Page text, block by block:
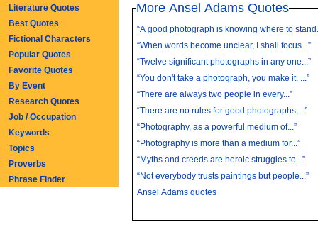
More Ansel Adams Quotes
“A good photograph is knowing where to
“When words become unclear, I shall focus...”
“Twelve significant photographs in any one...”
“You don't take a photograph, you make it. ...”
“There are always two people in every...”
“There are no rules for good photographs,...”
“Photography, as a powerful medium of...”
“Photography is more than a medium for...”
“Myths and creeds are heroic struggles to...”
“Not everybody trusts paintings but people...”
Ansel Adams quotes
Literature Quotes
Best Quotes
Fictional Characters
Popular Quotes
Favorite Quotes
By Event
Research Quotes
Job / Occupation
Keywords
Topics
Proverbs
Phrase Finder